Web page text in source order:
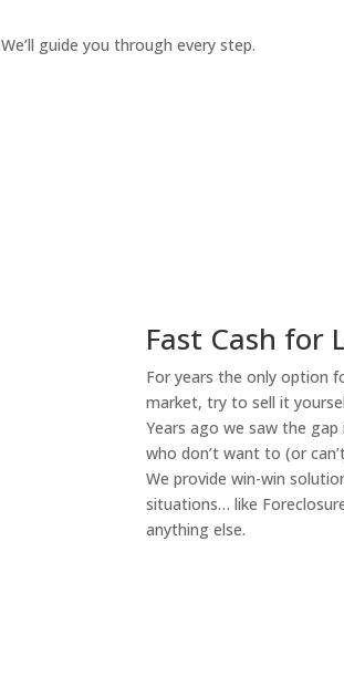
We’ll guide you through every step.
Fast Cash for
For years the only option
market, try to sell it
Years ago we saw the
who don’t want to (or
We provide win-win
situations… like
anything else.